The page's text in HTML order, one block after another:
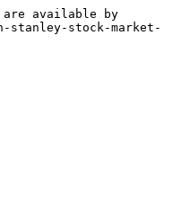
are available by
stanley-stock-market-